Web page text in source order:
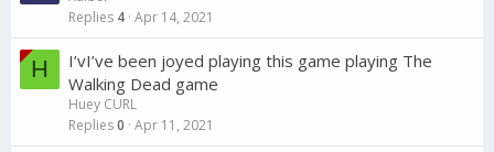
Replies 4 Apr 14, 2021
H
I’vI’ve been joyed playing this game playing The
Walking Dead game
Huey CURL
Replies0 Apr 11, 2021